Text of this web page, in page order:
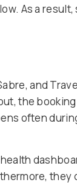
As a
and
the
often